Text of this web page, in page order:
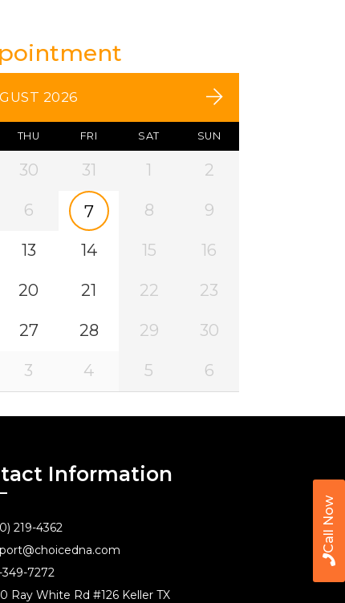
Call Now
2026
THU FRI SAT SUN
30 31 1 2
6 7 8 9
13 14 15 16
20 21 22 23
27 28 29 30
3 4 5 6
Information
219-4362
349-7272
Ray White Rd #126 Keller TX